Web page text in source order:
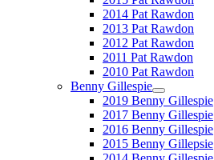
2014 Pat Rawdon
2013 Pat Rawdon
2012 Pat Rawdon
2011 Pat Rawdon
2010 Pat Rawdon
Benny Gillespie
2019 Benny Gillespie
2017 Benny Gillespie
2016 Benny Gillespie
2015 Benny Gillepsie